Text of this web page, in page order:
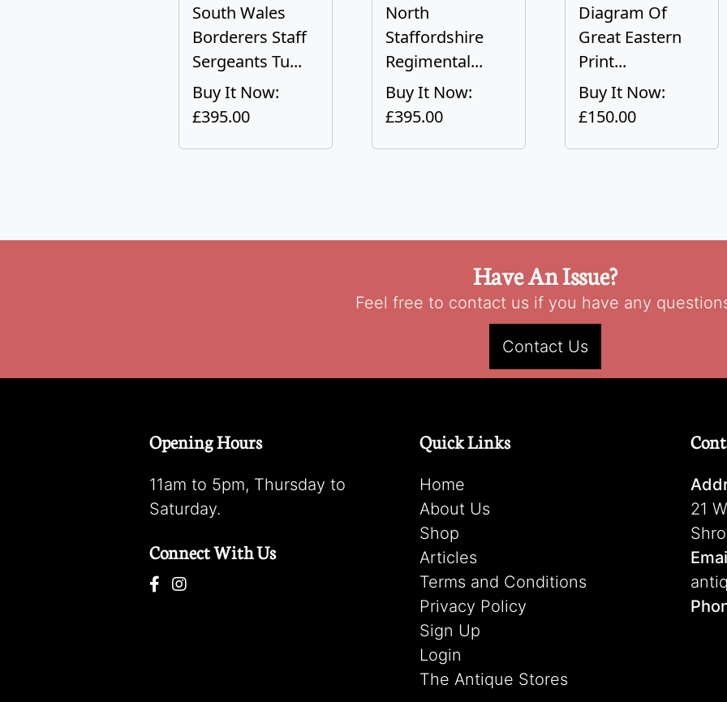
South Wales
Borderers Staff
Sergeants Tu...
Buy It Now:
£395.00
North
Staffordshire
Regimental...
Buy It Now:
£395.00
Diagram Of
Great Eastern
Print...
Buy It Now:
£150.00
Have An Issue?
Feel free to contact us if you have any
Contact Us
Opening Hours
11am to 5pm, Thursday to
Saturday.
Connect With Us
Quick Links
Home
About Us
Shop
Articles
Terms and Conditions
Privacy Policy
Sign Up
Login
The Antique Stores
21